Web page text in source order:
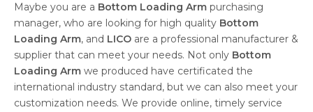
Maybe you are a Bottom Loading Arm purchasing
manager, who are looking for high quality Bottom
Loading Arm, and LICO are a professional manufacturer &
supplier that can meet your needs. Not only Bottom
Loading Arm we produced have certificated the
international industry standard, but we can also meet your
customization needs. We provide online, timely service